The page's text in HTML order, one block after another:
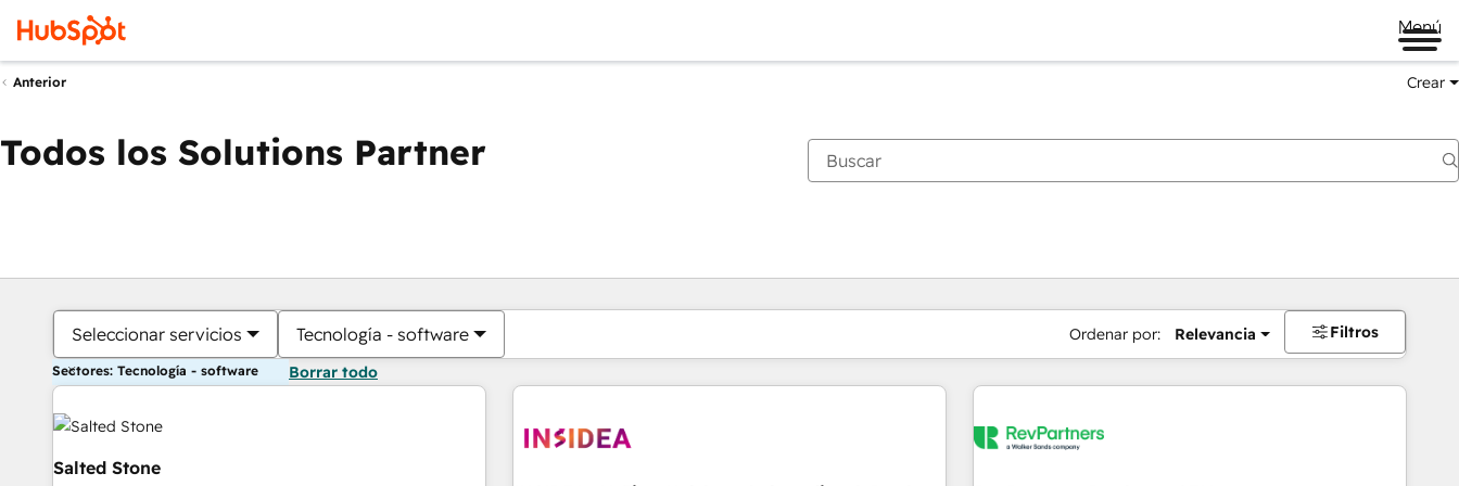
Menú
Anterior Crear
Todos los Solutions Partner
Seleccionar servicios Tecnología - software Ordenar por: Relevancia Filtros
Sectores: Tecnología - software Borrar todo
Salted Stone
Estás actualmente enPágina
PáginaPáginaPáginaPáginaPáginaPáginaPáginaPáginaPáginaPágina